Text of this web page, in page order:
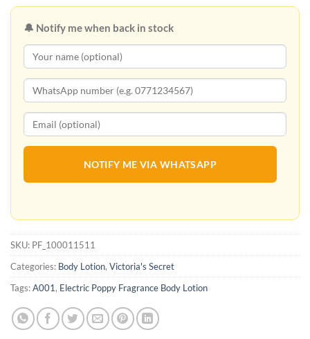
🔔 Notify me when back in stock
NOTIFY ME VIA WHATSAPP
SKU: PF_100011511
Categories: Body Lotion, Victoria's Secret
Tags:A001, Electric Poppy Fragrance Body Lotion